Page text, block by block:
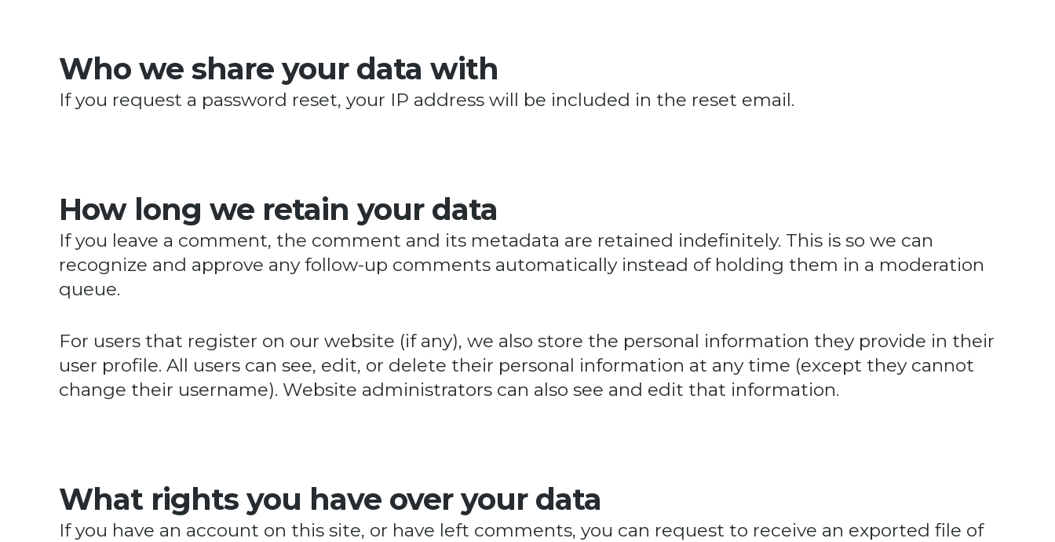
Who we share your data with
If you request a password reset, your IP address will be included in the reset email.
How long we retain your data
If you leave a comment, the comment and its metadata are retained indefinitely. This is so we can
recognize and approve any follow-up comments automatically instead of holding them in a moderation
queue.
For users that register on our website (if any), we also store the personal information they provide in their
user profile. All users can see, edit, or delete their personal information at any time (except they cannot
change their username). Website administrators can also see and edit that information.
What rights you have over your data
If you have an account on this site, or have left comments, you can request to receive an exported file of